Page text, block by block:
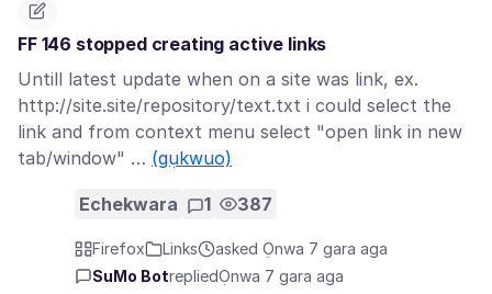
FF 146 stopped creating active links
Untill latest update when on a site was link, ex.
http://site.site/repository/text.txt i could select the
link and from context menu select "open link in new
tab/window" … (gụkwuo)
Echekwara 1 387
Firefox Links
asked Ọnwa 7 gara aga
SuMo BotrepliedỌnwa 7 gara aga